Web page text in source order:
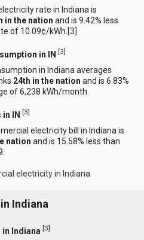
rate in Indiana is
in the nation and is 9.42% less
of 10.09¢/kWh.[3
in IN [3]
in Indiana averages
24th in the nation and is 6.83%
of 6,238 kWh/month.
IN [3]
electricity bill in Indiana is
nation and is 15.58% less than
electricity in Indiana
Indiana
Indiana [3]